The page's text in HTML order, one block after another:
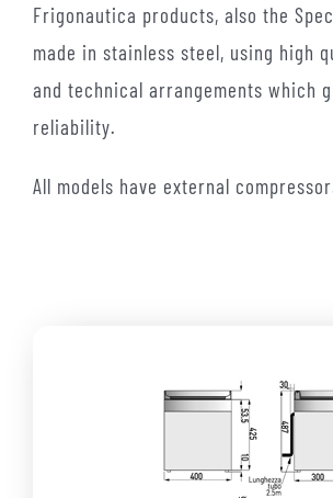
Frigonautica products, also the
made in stainless steel, using high
and technical arrangements which
reliability.
All models have external